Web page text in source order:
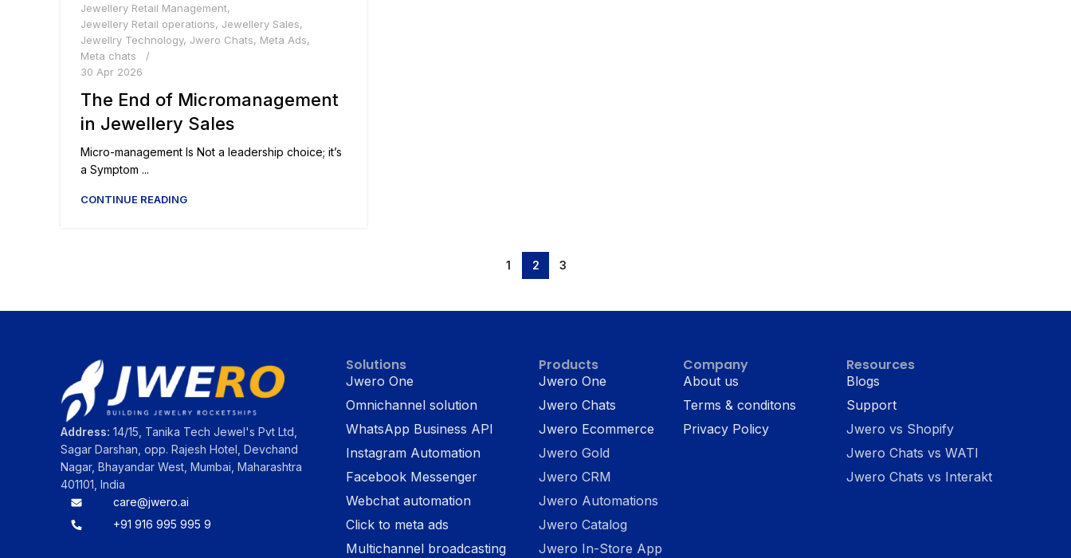
Jewellery Retail Management,
Jewellery Retail operations, Jewellery Sales,
Jewellry Technology, Jwero Chats, Meta Ads,
Meta chats
30 Apr 2026
The End of Micromanagement
in Jewellery Sales
Micro-management Is Not a leadership choice; it’s
a Symptom ...
CONTINUE READING
1 2 3
Address: 14/15, Tanika Tech Jewel's Pvt Ltd,
Sagar Darshan, opp. Rajesh Hotel, Devchand
Nagar, Bhayandar West, Mumbai, Maharashtra
401101, India
care@jwero.ai
+91 916 995 995 9
Solutions
Jwero One
Omnichannel solution
WhatsApp Business API
Instagram Automation
Facebook Messenger
Webchat automation
Click to meta ads
Multichannel broadcasting
Products
Jwero One
Jwero Chats
Jwero Ecommerce
Jwero Gold
Jwero CRM
Jwero Automations
Jwero Catalog
Jwero In-Store App
Company
About us
Terms & conditons
Privacy Policy
Resources
Blogs
Support
Jwero vs Shopify
Jwero Chats vs WATI
Jwero Chats vs Interakt